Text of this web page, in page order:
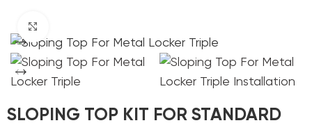
SLOPING TOP KIT FOR STANDARD